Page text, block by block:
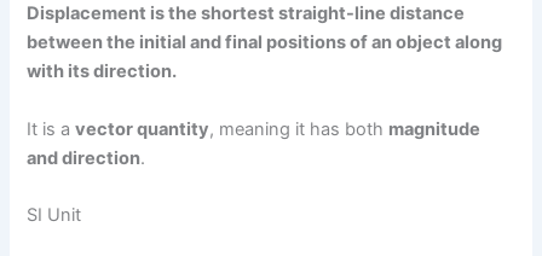
Displacement is the shortest straight-line distance
between the initial and final positions of an object along
with its direction.
It is avector quantity, meaning it has both magnitude
and direction.
SI Unit